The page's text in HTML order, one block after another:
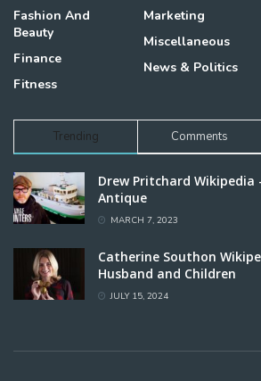
Fashion And
Beauty
Finance
Fitness
Marketing
Miscellaneous
News & Politics
Trending Comments
Drew Pritchard Wikipedia
Antique
MARCH 7, 2023
Catherine Southon
Husband and Children
JULY 15, 2024